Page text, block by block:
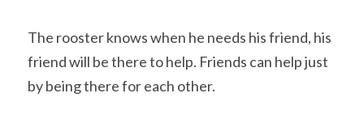
The rooster knows when he needs his friend, his
friend will be there to help. Friends can help just
by being there for each other.